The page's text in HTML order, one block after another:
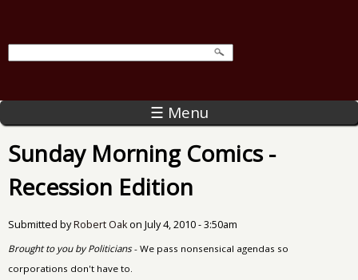
☰ Menu
Sunday Morning Comics -
Recession Edition
Submitted byRobert Oakon July 4, 2010 - 3:50am
Brought to you by Politicians- We pass nonsensical agendas so
corporations don't have to.